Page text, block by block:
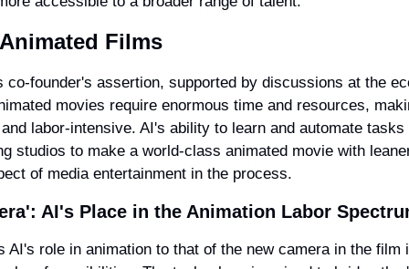
Films
co-founder's assertion, supported by discussions at the
movies require enormous time and resources,
labor-intensive. AI's ability to learn and automate
studios to make a world-class animated movie with
of media entertainment in the process.
AI's Place in the Animation Labor
AI's role in animation to that of the new camera in the